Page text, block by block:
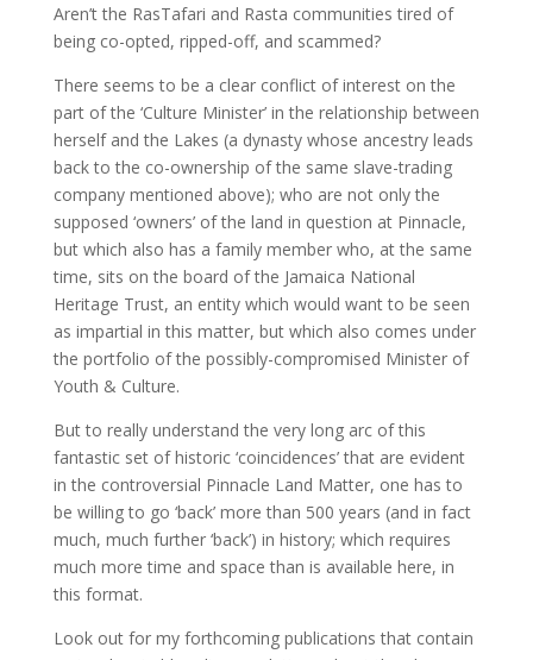
Aren’t the RasTafari and Rasta communities tired of
being co-opted, ripped-off, and scammed?
There seems to be a clear conflict of interest on the
part of the ‘Culture Minister’ in the relationship between
herself and the Lakes (a dynasty whose ancestry leads
back to the co-ownership of the same slave-trading
company mentioned above); who are not only the
supposed ‘owners’ of the land in question at Pinnacle,
but which also has a family member who, at the same
time, sits on the board of the Jamaica National
Heritage Trust, an entity which would want to be seen
as impartial in this matter, but which also comes under
the portfolio of the possibly-compromised Minister of
Youth & Culture.
But to really understand the very long arc of this
fantastic set of historic ‘coincidences’ that are evident
in the controversial Pinnacle Land Matter, one has to
be willing to go ‘back’ more than 500 years (and in fact
much, much further ‘back’) in history; which requires
much more time and space than is available here, in
this format.
Look out for my forthcoming publications that contain